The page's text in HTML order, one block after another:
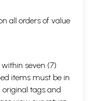
all orders of value
seven (7)
items must be in
tags and